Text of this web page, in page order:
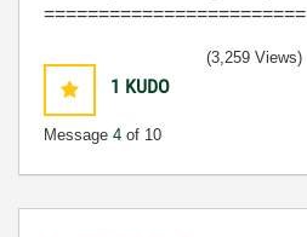
========================
1 KUDO
Message 4 of 10
(3,259 Views)